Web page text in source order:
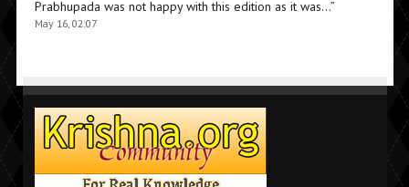
Prabhupada was not happy with this edition as it was…”
May 16, 02:07